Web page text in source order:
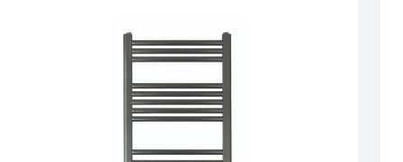
page. Touch device users, explore by touch or with swipe